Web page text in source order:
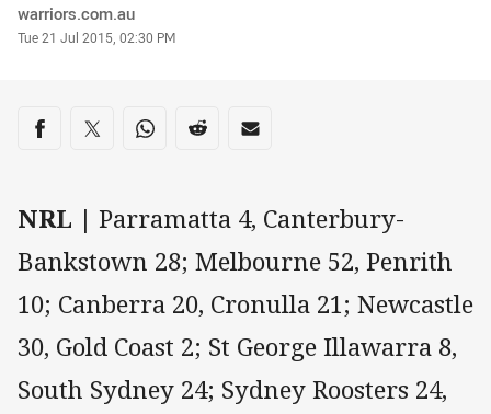
Author
warriors.com.au
Timestamp
Tue 21 Jul 2015, 02:30 PM
Share on social media
Share via Facebook
Share via Twitter
Share via Whats-app
Share via Reddit
Share via Email
NRL | Parramatta 4, Canterbury-
Bankstown 28; Melbourne 52, Penrith
10; Canberra 20, Cronulla 21; Newcastle
30, Gold Coast 2; St George Illawarra 8,
South Sydney 24; Sydney Roosters 24,